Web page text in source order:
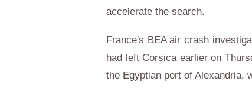
accelerate the search.
France's BEA air crash
had left Corsica earlier on
the Egyptian port of Alexandria,